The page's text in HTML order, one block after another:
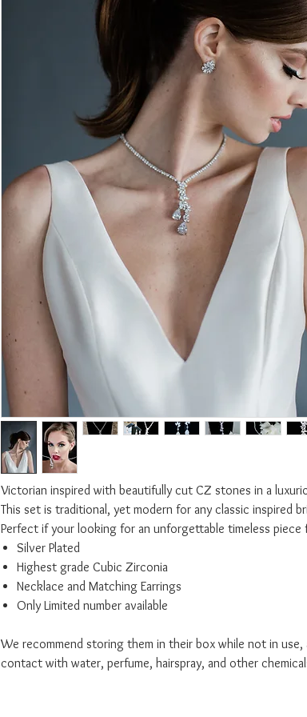
Victorian inspired with beautifully cut CZ stones in a
This set is traditional, yet modern for any classic inspired
Perfect if your looking for an unforgettable timeless piece
Silver Plated
Highest grade Cubic Zirconia
Necklace and Matching Earrings
Only Limited number available
We recommend storing them in their box while not in use,
contact with water, perfume, hairspray, and other